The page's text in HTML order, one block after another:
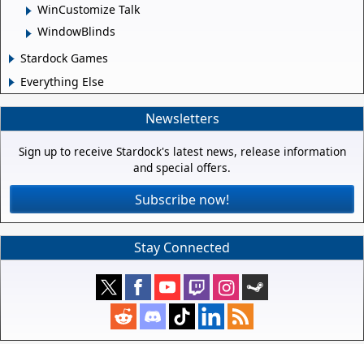
WinCustomize Talk
WindowBlinds
Stardock Games
Everything Else
Newsletters
Sign up to receive Stardock's latest news, release information
and special offers.
Subscribe now!
Stay Connected